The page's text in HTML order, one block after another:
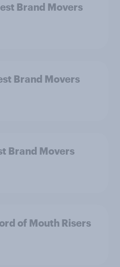
Brand Movers
Brand Movers
Brand Movers
of Mouth Risers